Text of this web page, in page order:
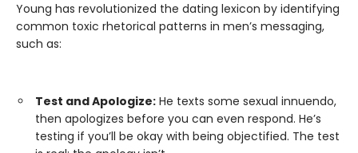
Young has revolutionized the dating lexicon by identifying
common toxic rhetorical patterns in men’s messaging,
such as:
Test and Apologize: He texts some sexual innuendo,
then apologizes before you can even respond. He’s
testing if you’ll be okay with being objectified. The test